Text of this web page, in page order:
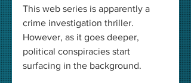
This web series is apparently a
crime investigation thriller.
However, as it goes deeper,
political conspiracies start
surfacing in the background.